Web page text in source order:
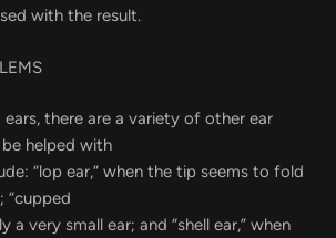
with the result.
there are a variety of other ear
helped with
“lop ear,” when the tip seems to fold
“cupped
a very small ear; and “shell ear,” when